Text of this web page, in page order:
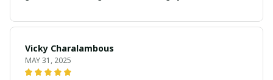
Vicky Charalambous
MAY 31, 2025